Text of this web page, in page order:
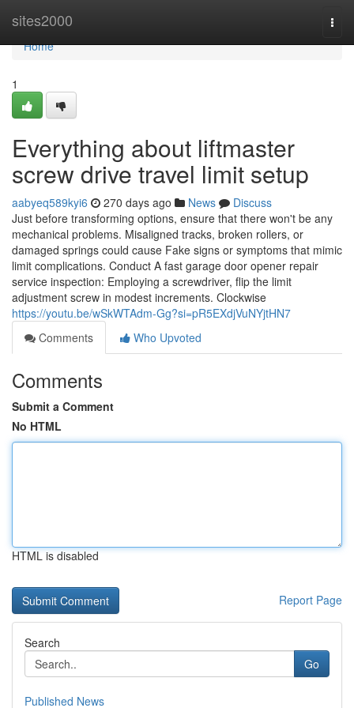
sites2000
Home
Home
1
Everything about liftmaster
screw drive travel limit setup
aabyeq589kyi6 270 days ago News
Discuss
Just before transforming options, ensure that there won't be any
mechanical problems. Misaligned tracks, broken rollers, or
damaged springs could cause Fake signs or symptoms that mimic
limit complications. Conduct A fast garage door opener repair
service inspection: Employing a screwdriver, flip the limit
adjustment screw in modest increments. Clockwise
https://youtu.be/wSkWTAdm-Gg?si=pR5EXdjVuNYjtHN7
Comments
Who Upvoted
Comments
Submit a Comment
No HTML
HTML is disabled
Report Page
Search
Go
Published News